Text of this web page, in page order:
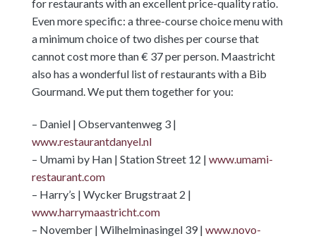
for restaurants with an excellent price-quality ratio.
Even more specific: a three-course choice menu with
a minimum choice of two dishes per course that
cannot cost more than € 37 per person. Maastricht
also has a wonderful list of restaurants with a Bib
Gourmand. We put them together for you:
– Daniel | Observantenweg 3 |
www.restaurantdanyel.nl
– Umami by Han | Station Street 12 | www.umami-
restaurant.com
– Harry’s | Wycker Brugstraat 2 |
www.harrymaastricht.com
– November | Wilhelminasingel 39 | www.novo-